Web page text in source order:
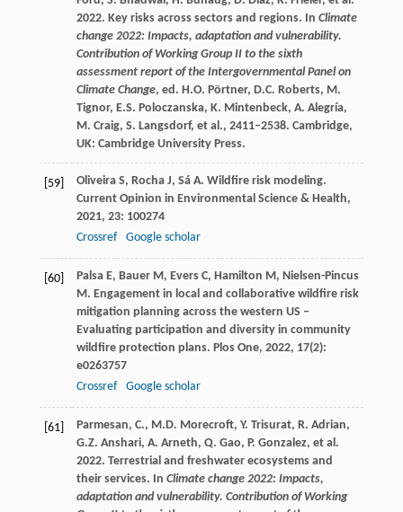
2022. Key risks across sectors and regions. In Climate
change 2022: Impacts, adaptation and vulnerability.
Contribution of Working Group II to the sixth
assessment report of the Intergovernmental Panel on
Climate Change, ed. H.O. Pörtner, D.C. Roberts, M.
Tignor, E.S. Poloczanska, K. Mintenbeck, A. Alegría,
M. Craig, S. Langsdorf, et al., 2411–2538. Cambridge,
UK: Cambridge University Press.
[59] Oliveira S, Rocha J, Sá A. Wildfire risk modeling.
Current Opinion in Environmental Science & Health,
2021, 23: 100274
Crossref
Google scholar
[60] Palsa E, Bauer M, Evers C, Hamilton M, Nielsen-Pincus
M. Engagement in local and collaborative wildfire risk
mitigation planning across the western US –
Evaluating participation and diversity in community
wildfire protection plans. Plos One, 2022, 17(2):
e0263757
Crossref
Google scholar
[61]
Parmesan, C., M.D. Morecroft, Y. Trisurat, R. Adrian,
G.Z. Anshari, A. Arneth, Q. Gao, P. Gonzalez, et al.
2022. Terrestrial and freshwater ecosystems and
their services. In Climate change 2022: Impacts,
adaptation and vulnerability. Contribution of Working